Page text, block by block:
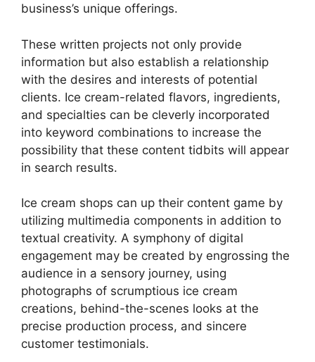
business’s unique offerings.
These written projects not only provide
information but also establish a relationship
with the desires and interests of potential
clients. Ice cream-related flavors, ingredients,
and specialties can be cleverly incorporated
into keyword combinations to increase the
possibility that these content tidbits will appear
in search results.
Ice cream shops can up their content game by
utilizing multimedia components in addition to
textual creativity. A symphony of digital
engagement may be created by engrossing the
audience in a sensory journey, using
photographs of scrumptious ice cream
creations, behind-the-scenes looks at the
precise production process, and sincere
customer testimonials.